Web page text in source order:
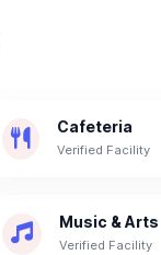
Cafeteria
Verified Facility
Music & Arts
Verified Facility